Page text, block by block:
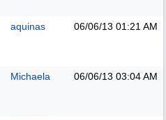
aquinas 06/06/13 01:21 AM
Michaela 06/06/13 03:04 AM